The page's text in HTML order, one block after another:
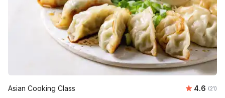
Asian Cooking Class 4.6 (21)